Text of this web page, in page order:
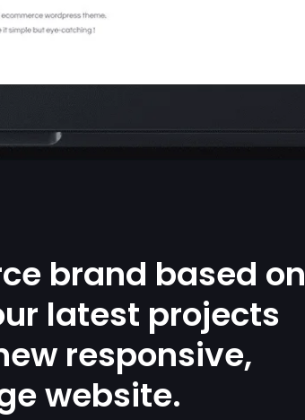
brand based on
latest projects
responsive,
website.